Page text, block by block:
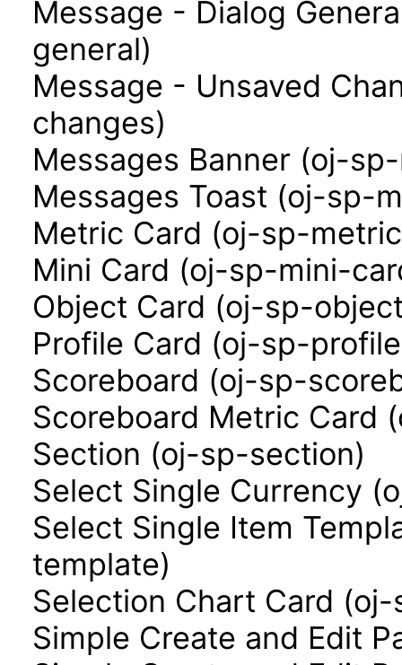
Message - Dialog
general)
Message - Unsaved
changes)
Messages Banner (oj-
Messages Toast (oj-sp-
Metric Card (oj-sp-
Mini Card (oj-sp-mini-
Object Card (oj-sp-
Profile Card (oj-sp-
Scoreboard (oj-sp-
Scoreboard Metric Card
Section (oj-sp-section)
Select Single Currency
Select Single Item
template)
Selection Chart Card
Simple Create and Edit